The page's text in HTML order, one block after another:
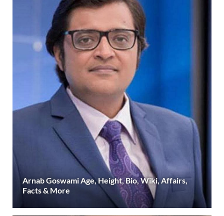
Arnab Goswami Age, Height, Bio, Wiki, Affairs,
Facts & More